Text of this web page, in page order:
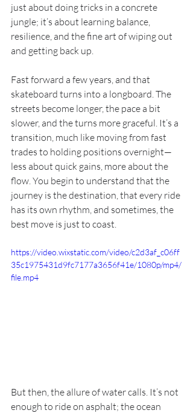
just about doing tricks in a concrete
jungle; it’s about learning balance,
resilience, and the fine art of wiping out
and getting back up.
Fast forward a few years, and that
skateboard turns into a longboard. The
streets become longer, the pace a bit
slower, and the turns more graceful. It’s a
transition, much like moving from fast
trades to holding positions overnight—
less about quick gains, more about the
flow. You begin to understand that the
journey is the destination, that every ride
has its own rhythm, and sometimes, the
best move is just to coast.
https://video.wixstatic.com/video/c2d3af_c06ff
35c1975431d9fc7177a3656f41e/1080p/mp4/
file.mp4
But then, the allure of water calls. It’s not
enough to ride on asphalt; the ocean